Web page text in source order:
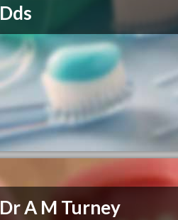
Dds
Dr A M Turney